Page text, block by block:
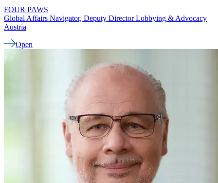
FOUR PAWS
Global Affairs Navigator, Deputy Director Lobbying & Advocacy
Austria
Open